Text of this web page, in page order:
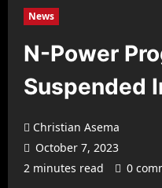
News
N-Power
Suspended
Christian Asema
October 7, 2023
2 minutes read
0